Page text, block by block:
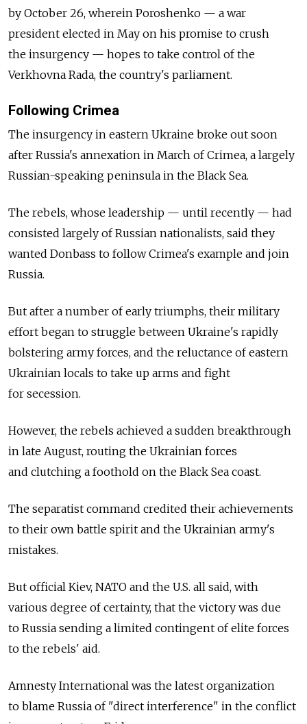
by October 26, wherein Poroshenko — a war
president elected in May on his promise to crush
the insurgency — hopes to take control of the
Verkhovna Rada, the country's parliament.
Following Crimea
The insurgency in eastern Ukraine broke out soon
after Russia's annexation in March of Crimea, a largely
Russian-speaking peninsula in the Black Sea.
The rebels, whose leadership — until recently — had
consisted largely of Russian nationalists, said they
wanted Donbass to follow Crimea's example and join
Russia.
But after a number of early triumphs, their military
effort began to struggle between Ukraine's rapidly
bolstering army forces, and the reluctance of eastern
Ukrainian locals to take up arms and fight
for secession.
However, the rebels achieved a sudden breakthrough
in late August, routing the Ukrainian forces
and clutching a foothold on the Black Sea coast.
The separatist command credited their achievements
to their own battle spirit and the Ukrainian army's
mistakes.
But official Kiev, NATO and the U.S. all said, with
various degree of certainty, that the victory was due
to Russia sending a limited contingent of elite forces
to the rebels' aid.
Amnesty International was the latest organization
to blame Russia of "direct interference" in the conflict